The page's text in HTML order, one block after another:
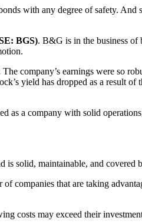
with any degree of safety.
BGS). B&G is in the business of
company’s earnings were so
yield has dropped as a result
a company with solid
solid, maintainable, and covered
companies that are taking
costs may exceed their